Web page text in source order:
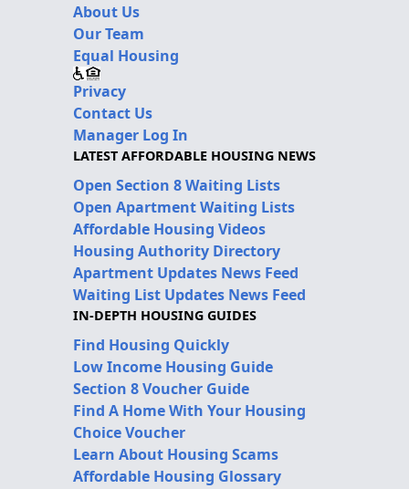
About Us
Our Team
Equal Housing
Privacy
Contact Us
Manager Log In
LATEST AFFORDABLE HOUSING NEWS
Open Section 8 Waiting Lists
Open Apartment Waiting Lists
Affordable Housing Videos
Housing Authority Directory
Apartment Updates News Feed
Waiting List Updates News Feed
IN-DEPTH HOUSING GUIDES
Find Housing Quickly
Low Income Housing Guide
Section 8 Voucher Guide
Find A Home With Your Housing
Choice Voucher
Learn About Housing Scams
Affordable Housing Glossary